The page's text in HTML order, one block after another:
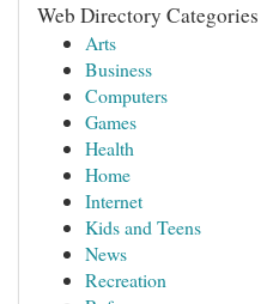
Web Directory Categories
Arts
Business
Computers
Games
Health
Home
Internet
Kids and Teens
News
Recreation